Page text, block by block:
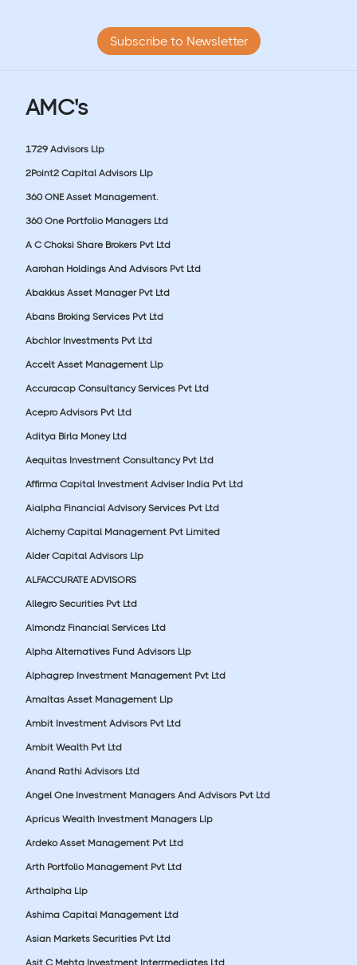
Subscribe to Newsletter
AMC's
1729 Advisors Llp
2Point2 Capital Advisors Llp
360 ONE Asset Management.
360 One Portfolio Managers Ltd
A C Choksi Share Brokers Pvt Ltd
Aarohan Holdings And Advisors Pvt Ltd
Abakkus Asset Manager Pvt Ltd
Abans Broking Services Pvt Ltd
Abchlor Investments Pvt Ltd
Accelt Asset Management Llp
Accuracap Consultancy Services Pvt Ltd
Acepro Advisors Pvt Ltd
Aditya Birla Money Ltd
Aequitas Investment Consultancy Pvt Ltd
Affirma Capital Investment Adviser India Pvt Ltd
Aialpha Financial Advisory Services Pvt Ltd
Alchemy Capital Management Pvt Limited
Alder Capital Advisors Llp
ALFACCURATE ADVISORS
Allegro Securities Pvt Ltd
Almondz Financial Services Ltd
Alpha Alternatives Fund Advisors Llp
Alphagrep Investment Management Pvt Ltd
Amaltas Asset Management Llp
Ambit Investment Advisors Pvt Ltd
Ambit Wealth Pvt Ltd
Anand Rathi Advisors Ltd
Angel One Investment Managers And Advisors Pvt Ltd
Apricus Wealth Investment Managers Llp
Ardeko Asset Management Pvt Ltd
Arth Portfolio Management Pvt Ltd
Arthalpha Llp
Ashima Capital Management Ltd
Asian Markets Securities Pvt Ltd
Asit C Mehta Investment Interrmediates Ltd